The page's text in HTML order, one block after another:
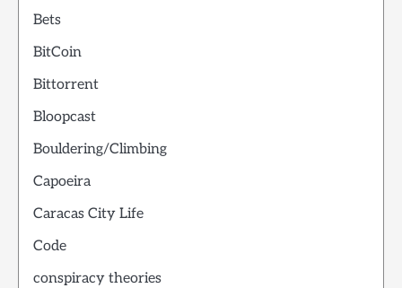
Bets
BitCoin
Bittorrent
Bloopcast
Bouldering/Climbing
Capoeira
Caracas City Life
Code
conspiracy theories